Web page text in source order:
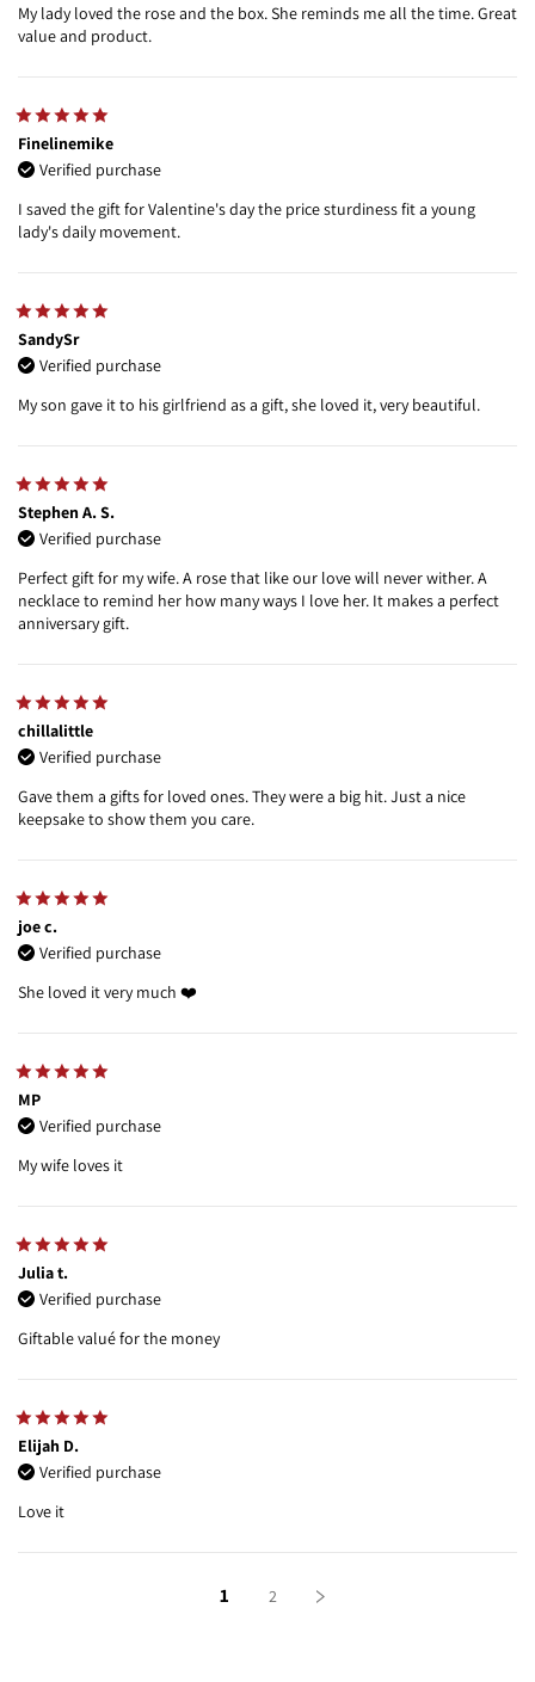
My lady loved the rose and the box. She reminds me all the time. Great
value and product.
Finelinemike
Verified purchase
I saved the gift for Valentine's day the price sturdiness fit a young
lady's daily movement.
SandySr
Verified purchase
My son gave it to his girlfriend as a gift, she loved it, very beautiful.
Stephen A. S.
Verified purchase
Perfect gift for my wife. A rose that like our love will never wither. A
necklace to remind her how many ways I love her. It makes a perfect
anniversary gift.
chillalittle
Verified purchase
Gave them a gifts for loved ones. They were a big hit. Just a nice
keepsake to show them you care.
joe c.
Verified purchase
She loved it very much ❤️
MP
Verified purchase
My wife loves it
Julia t.
Verified purchase
Giftable valué for the money
Elijah D.
Verified purchase
Love it
1 2